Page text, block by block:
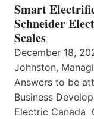
Smart
Schneider
Scales
December 18,
Johnston,
Answers to be
Business
Electric Canada